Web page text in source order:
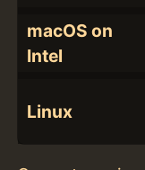
macOS on
Intel
Linux